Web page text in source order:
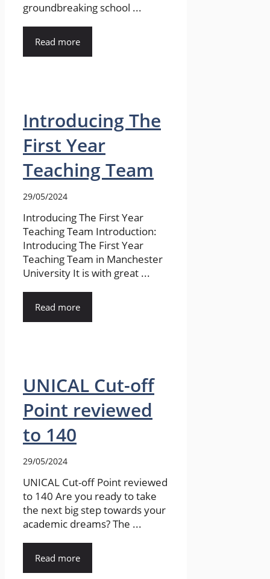
groundbreaking school ...
Read more
Introducing The
First Year
Teaching Team
29/05/2024
Introducing The First Year
Teaching Team Introduction:
Introducing The First Year
Teaching Team in Manchester
University It is with great ...
Read more
UNICAL Cut-off
Point reviewed
to 140
29/05/2024
UNICAL Cut-off Point reviewed
to 140 Are you ready to take
the next big step towards your
academic dreams? The ...
Read more